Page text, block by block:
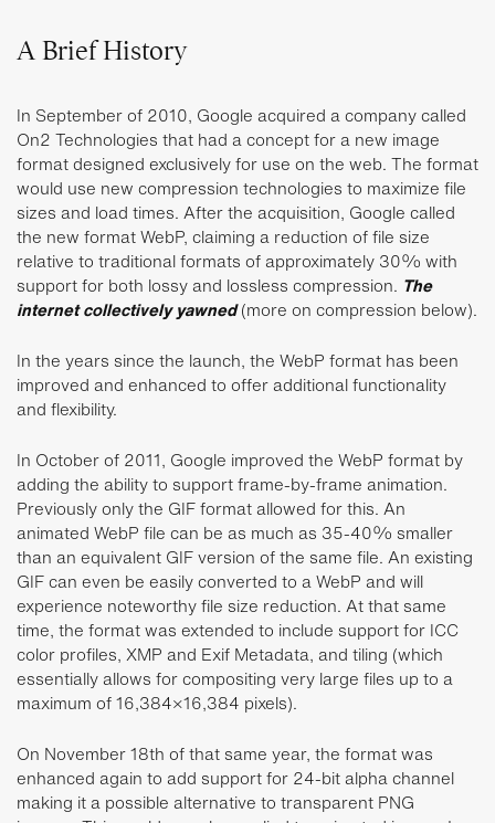
A Brief History
In September of 2010, Google acquired a company called
On2 Technologies that had a concept for a new image
format designed exclusively for use on the web. The format
would use new compression technologies to maximize file
sizes and load times. After the acquisition, Google called
the new format WebP, claiming a reduction of file size
relative to traditional formats of approximately 30% with
support for both lossy and lossless compression. The
internet collectively yawned(more on compression below).
In the years since the launch, the WebP format has been
improved and enhanced to offer additional functionality
and flexibility.
In October of 2011, Google improved the WebP format by
adding the ability to support frame-by-frame animation.
Previously only the GIF format allowed for this. An
animated WebP file can be as much as 35-40% smaller
than an equivalent GIF version of the same file. An existing
GIF can even be easily converted to a WebP and will
experience noteworthy file size reduction. At that same
time, the format was extended to include support for ICC
color profiles, XMP and Exif Metadata, and tiling (which
essentially allows for compositing very large files up to a
maximum of 16,384×16,384 pixels).
On November 18th of that same year, the format was
enhanced again to add support for 24-bit alpha channel
making it a possible alternative to transparent PNG